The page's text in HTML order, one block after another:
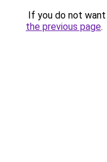
If you do not
the previous page.